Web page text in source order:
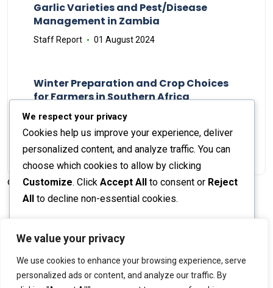
We value your privacy
We use cookies to enhance your browsing experience, serve
personalized ads or content, and analyze our traffic. By
Garlic Varieties and Pest/Disease
Management in Zambia
Staff Report 01 August 2024
Winter Preparation and Crop Choices
for Farmers in Southern Africa
Staff Report 23 May 2024
© 2026 The Farmer's Journal |Privacy Policy
We respect your privacy
Cookies help us improve your experience, deliver
personalized content, and analyze traffic. You can
choose which cookies to allow by clicking
Customize. Click Accept All to consent or Reject
All to decline non-essential cookies.
Reject All